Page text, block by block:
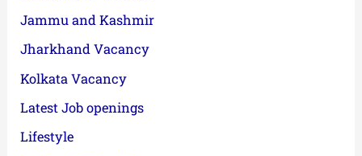
Jammu and Kashmir
Jharkhand Vacancy
Kolkata Vacancy
Latest Job openings
Lifestyle